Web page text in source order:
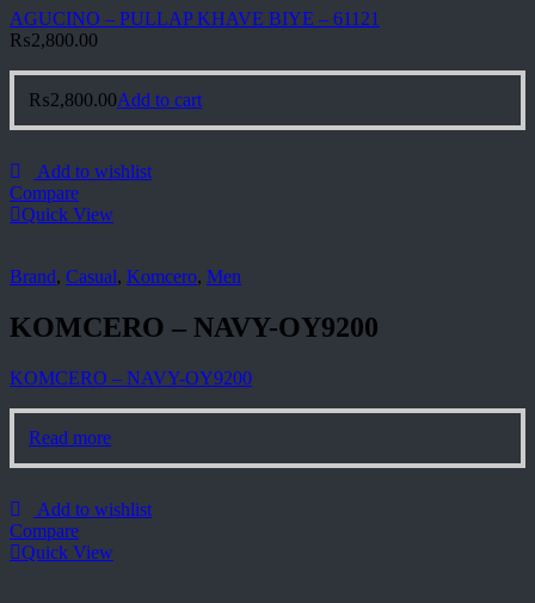
AGUCINO – PULLAP KHAVE BIYE – 61121
₨2,800.00
₨2,800.00Add to cart
Add to wishlist
Compare
Quick View
Brand, Casual, Komcero, Men
KOMCERO – NAVY-OY9200
KOMCERO – NAVY-OY9200
Read more
Add to wishlist
Compare
Quick View